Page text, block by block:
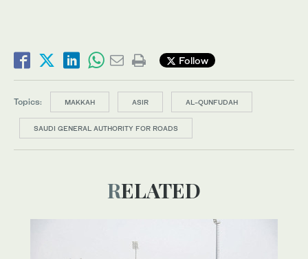
Follow
Topics: MAKKAH ASIR AL-QUNFUDAH
SAUDI GENERAL AUTHORITY FOR ROADS
RELATED